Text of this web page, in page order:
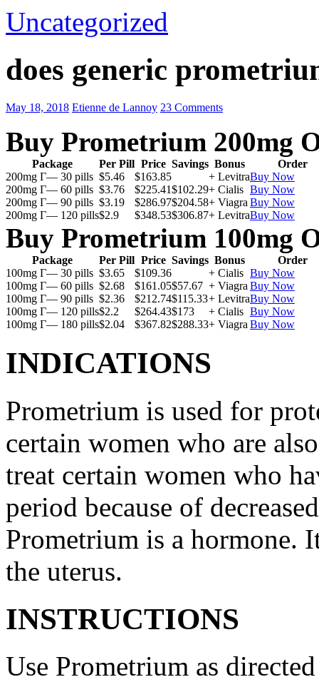
Uncategorized
does generic
May 18, 2018 Etienne de Lannoy 23 Comments
Buy Prometrium 200mg
Package Per Pill Price Savings Bonus
Order
200mg Г— 30 pills $5.46 $163.85 + LevitraBuy Now
200mg Г— 60 pills $3.76 $225.41$102.29+ Cialis Buy Now
200mg Г— 90 pills $3.19 $286.97$204.58+ Viagra Buy Now
200mg Г— 120 pills$2.9 $348.53$306.87+ LevitraBuy Now
Buy Prometrium 100mg
Package Per Pill Price Savings Bonus
Order
100mg Г— 30 pills $3.65 $109.36 + Cialis Buy Now
100mg Г— 60 pills $2.68 $161.05$57.67 + Viagra Buy Now
100mg Г— 90 pills $2.36 $212.74$115.33+ LevitraBuy Now
100mg Г— 120 pills$2.2 $264.43$173 + Cialis Buy Now
100mg Г— 180 pills$2.04 $367.82$288.33+ Viagra Buy Now
INDICATIONS
Prometrium is used for
certain women who are
treat certain women who
period because of
Prometrium is a hormone.
the uterus.
INSTRUCTIONS
Use Prometrium as